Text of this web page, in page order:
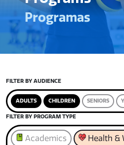
Programas
FILTER BY AUDIENCE
ADULTS CHILDREN SENIORS
FILTER BY PROGRAM TYPE
Academics Health &